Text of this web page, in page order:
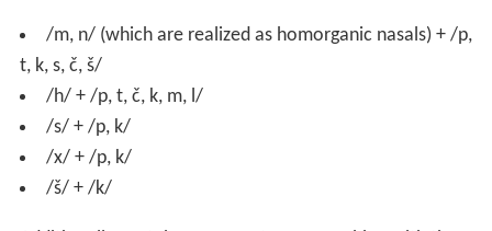
/m, n/ (which are realized as homorganic nasals) + /p,
t, k, s, č, š/
/h/ + /p, t, č, k, m, l/
/s/ + /p, k/
/x/ + /p, k/
/š/ + /k/